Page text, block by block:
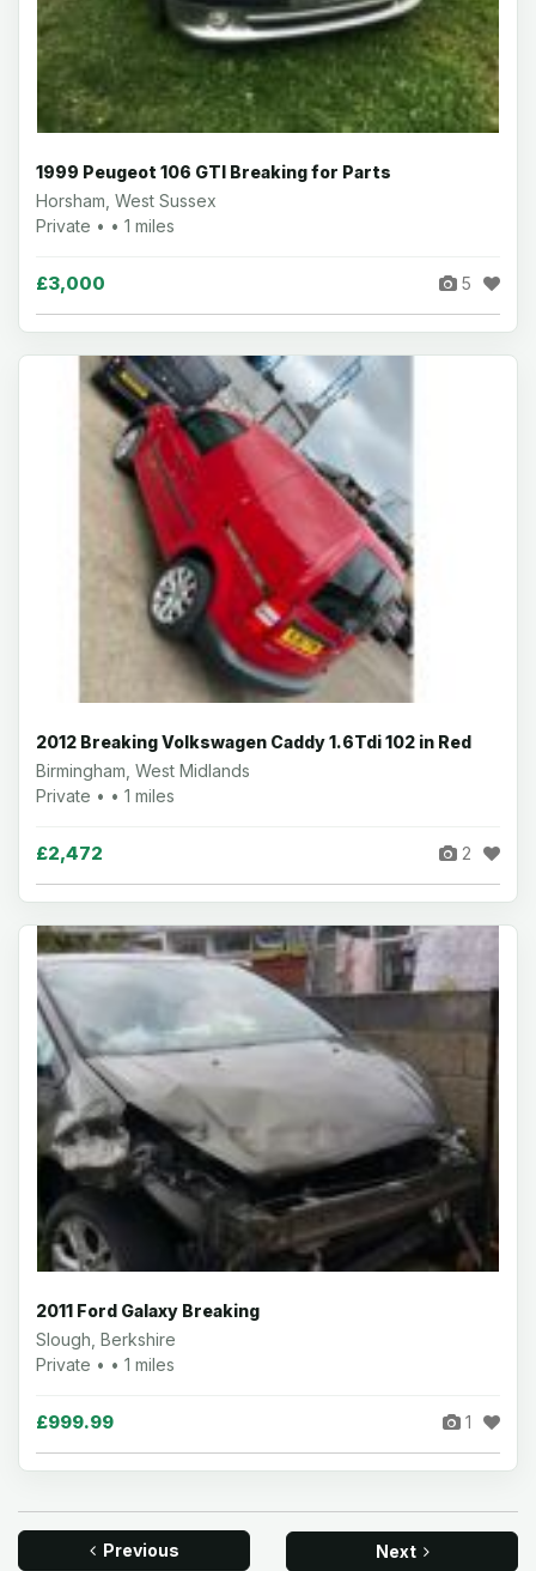
1999 Peugeot 106 GTI Breaking for Parts
Horsham, West Sussex
Private • • 1 miles
£3,000 5
2012 Breaking Volkswagen Caddy 1.6Tdi 102 in Red
Birmingham, West Midlands
Private • • 1 miles
£2,472 2
2011 Ford Galaxy Breaking
Slough, Berkshire
Private • • 1 miles
£999.99 1
Previous Next